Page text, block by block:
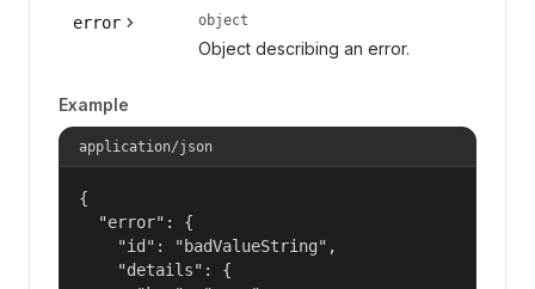
error object
Object describing an error.
Example
application/json
{
  "error": {
    "id": "badValueString",
    "details": {